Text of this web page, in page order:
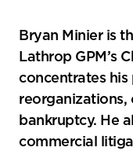
Bryan Minier is
Lathrop GPM’s
concentrates
reorganizations,
bankruptcy. He
commercial